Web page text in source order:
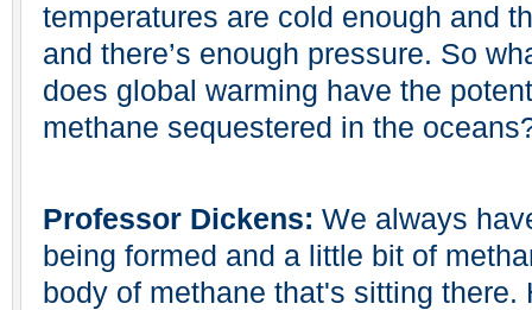
temperatures are cold enough and
and there’s enough pressure. So
does global warming have the
methane sequestered in the
Professor Dickens: We always
being formed and a little bit of
body of methane that's sitting there.